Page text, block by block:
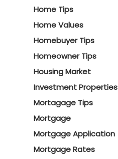
Home Tips
Home Values
Homebuyer Tips
Homeowner Tips
Housing Market
Investment Properties
Mortagage Tips
Mortgage
Mortgage Application
Mortgage Rates